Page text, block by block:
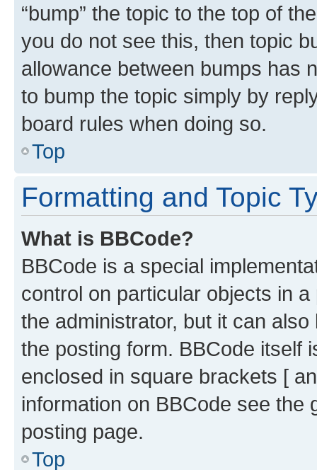
“bump” the topic to the top of
you do not see this, then topic
allowance between bumps has
to bump the topic simply by
board rules when doing so.
Top
Formatting and Topic
What is BBCode?
BBCode is a special
control on particular objects in
the administrator, but it can
the posting form. BBCode itself
enclosed in square brackets [
information on BBCode see
posting page.
Top